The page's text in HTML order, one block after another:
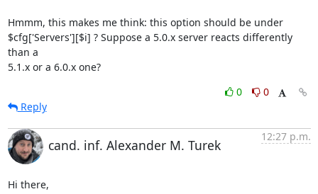
Hmmm, this makes me think: this option should be under
$cfg['Servers'][$i] ? Suppose a 5.0.x server reacts differently
than a
5.1.x or a 6.0.x one?
0
0
Reply
cand. inf. Alexander M. Turek
12:27 p.m.
Hi there,